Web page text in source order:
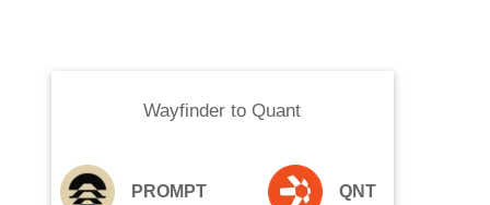
Wayfinder toQuant
PROMPT QNT